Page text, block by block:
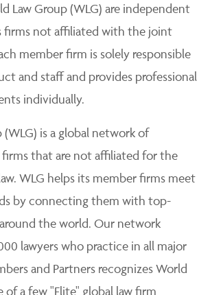
Law Group (WLG) are independent
firms not affiliated with the joint
member firm is solely responsible
and staff and provides professional
individually.
(WLG) is a global network of
that are not affiliated for the
WLG helps its member firms meet
by connecting them with top-
the world. Our network
lawyers who practice in all major
and Partners recognizes World
of a few "Elite" global law firm